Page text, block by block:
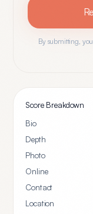
By submitting,
Score Breakdown
Bio
Depth
Photo
Online
Contact
Location